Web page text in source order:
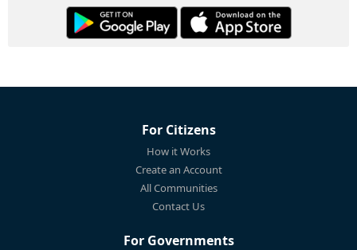
For Citizens
How it Works
Create an Account
All Communities
Contact Us
For Governments